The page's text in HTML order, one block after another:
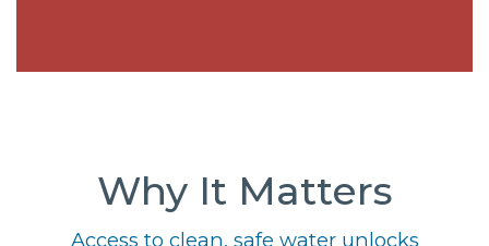
Why It Matters
Access to clean, safe water unlocks